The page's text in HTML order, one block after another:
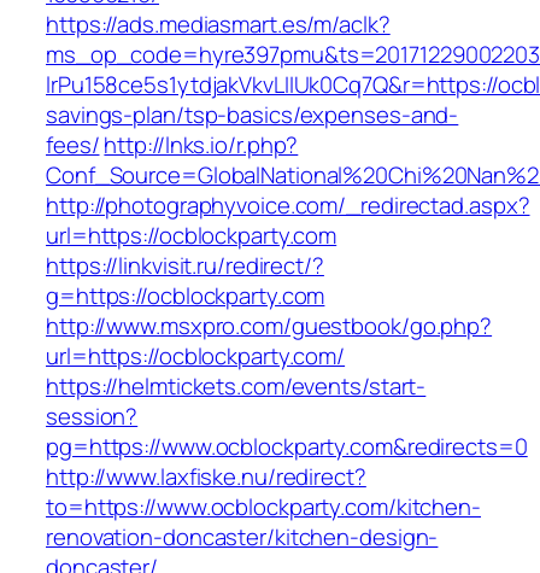
https://ads.mediasmart.es/m/aclk?
lrPu158ce5s1ytdjakVkvLIIUk0Cq7Q&r=https://
savings-plan/tsp-basics/expenses-and-
fees/http://lnks.io/r.php?
http://photographyvoice.com/_redirectad.aspx?
url=https://ocblockparty.com
https://linkvisit.ru/redirect/?
g=https://ocblockparty.com
http://www.msxpro.com/guestbook/go.php?
url=https://ocblockparty.com/
https://helmtickets.com/events/start-
session?
pg=https://www.ocblockparty.com&redirects=0
http://www.laxfiske.nu/redirect?
to=https://www.ocblockparty.com/kitchen-
renovation-doncaster/kitchen-design-